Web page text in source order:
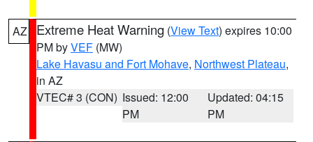
AZ Extreme Heat Warning (View Text) expires 10:00
PM byVEF (MW)
Lake Havasu and Fort Mohave, Northwest Plateau,
in AZ
VTEC# 3 (CON) Issued: 12:00
PM
Updated: 04:15
PM